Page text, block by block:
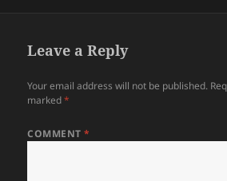
Leave a Reply
Your email address will not be published.
marked*
COMMENT*